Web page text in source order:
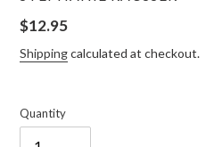
Regular
price
$12.95
Shippingcalculated at checkout.
Quantity